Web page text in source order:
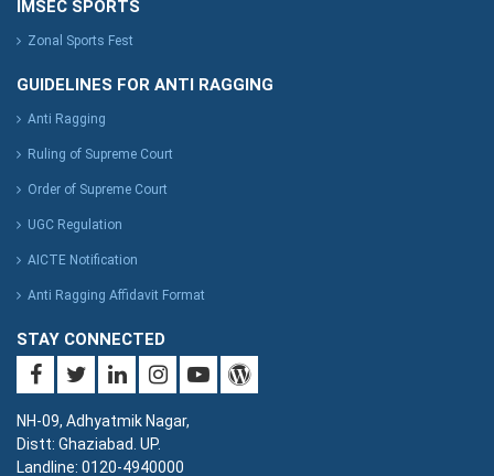
IMSEC SPORTS
Zonal Sports Fest
GUIDELINES FOR ANTI RAGGING
Anti Ragging
Ruling of Supreme Court
Order of Supreme Court
UGC Regulation
AICTE Notification
Anti Ragging Affidavit Format
STAY CONNECTED
NH-09, Adhyatmik Nagar,
Distt: Ghaziabad. UP.
Landline: 0120-4940000